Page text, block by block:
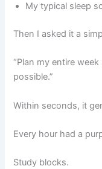
My typical sleep
Then I asked it a
“Plan my entire
possible.”
Within seconds, it
Every hour had a
Study blocks.